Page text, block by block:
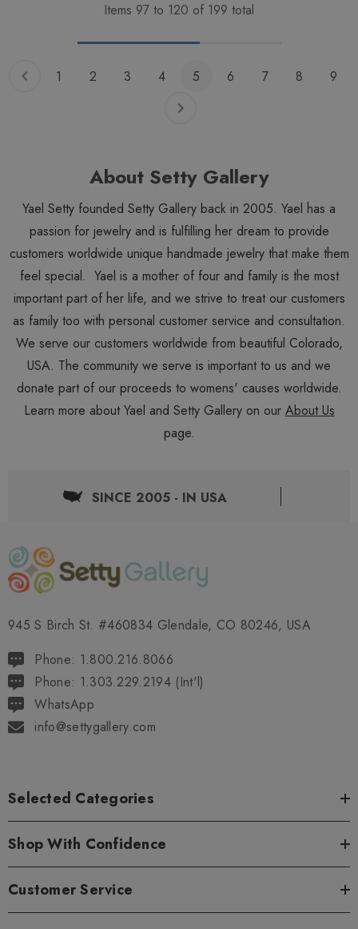
Items 97 to 120 of 199 total
1 2 3 4 5 6 7 8 9
About Setty Gallery
Yael Setty founded Setty Gallery back in 2005. Yael has a
passion for jewelry and is fulfilling her dream to provide
customers worldwide unique handmade jewelry that make them
feel special. Yael is a mother of four and family is the most
important part of her life, and we strive to treat our customers
as family too with personal customer service and consultation.
We serve our customers worldwide from beautiful Colorado,
USA. The community we serve is important to us and we
donate part of our proceeds to womens' causes worldwide.
Learn more about Yael and Setty Gallery on our About Us
page.
SINCE 2005 - IN USA
945 S Birch St. #460834 Glendale, CO 80246, USA
Phone: 1.800.216.8066
Phone: 1.303.229.2194 (Int'l)
WhatsApp
info@settygallery.com
Selected Categories
Shop With Confidence
Customer Service